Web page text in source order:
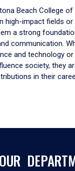
Beach College
high-impact fields or
a strong
communication.
and technology or
society, they
in their